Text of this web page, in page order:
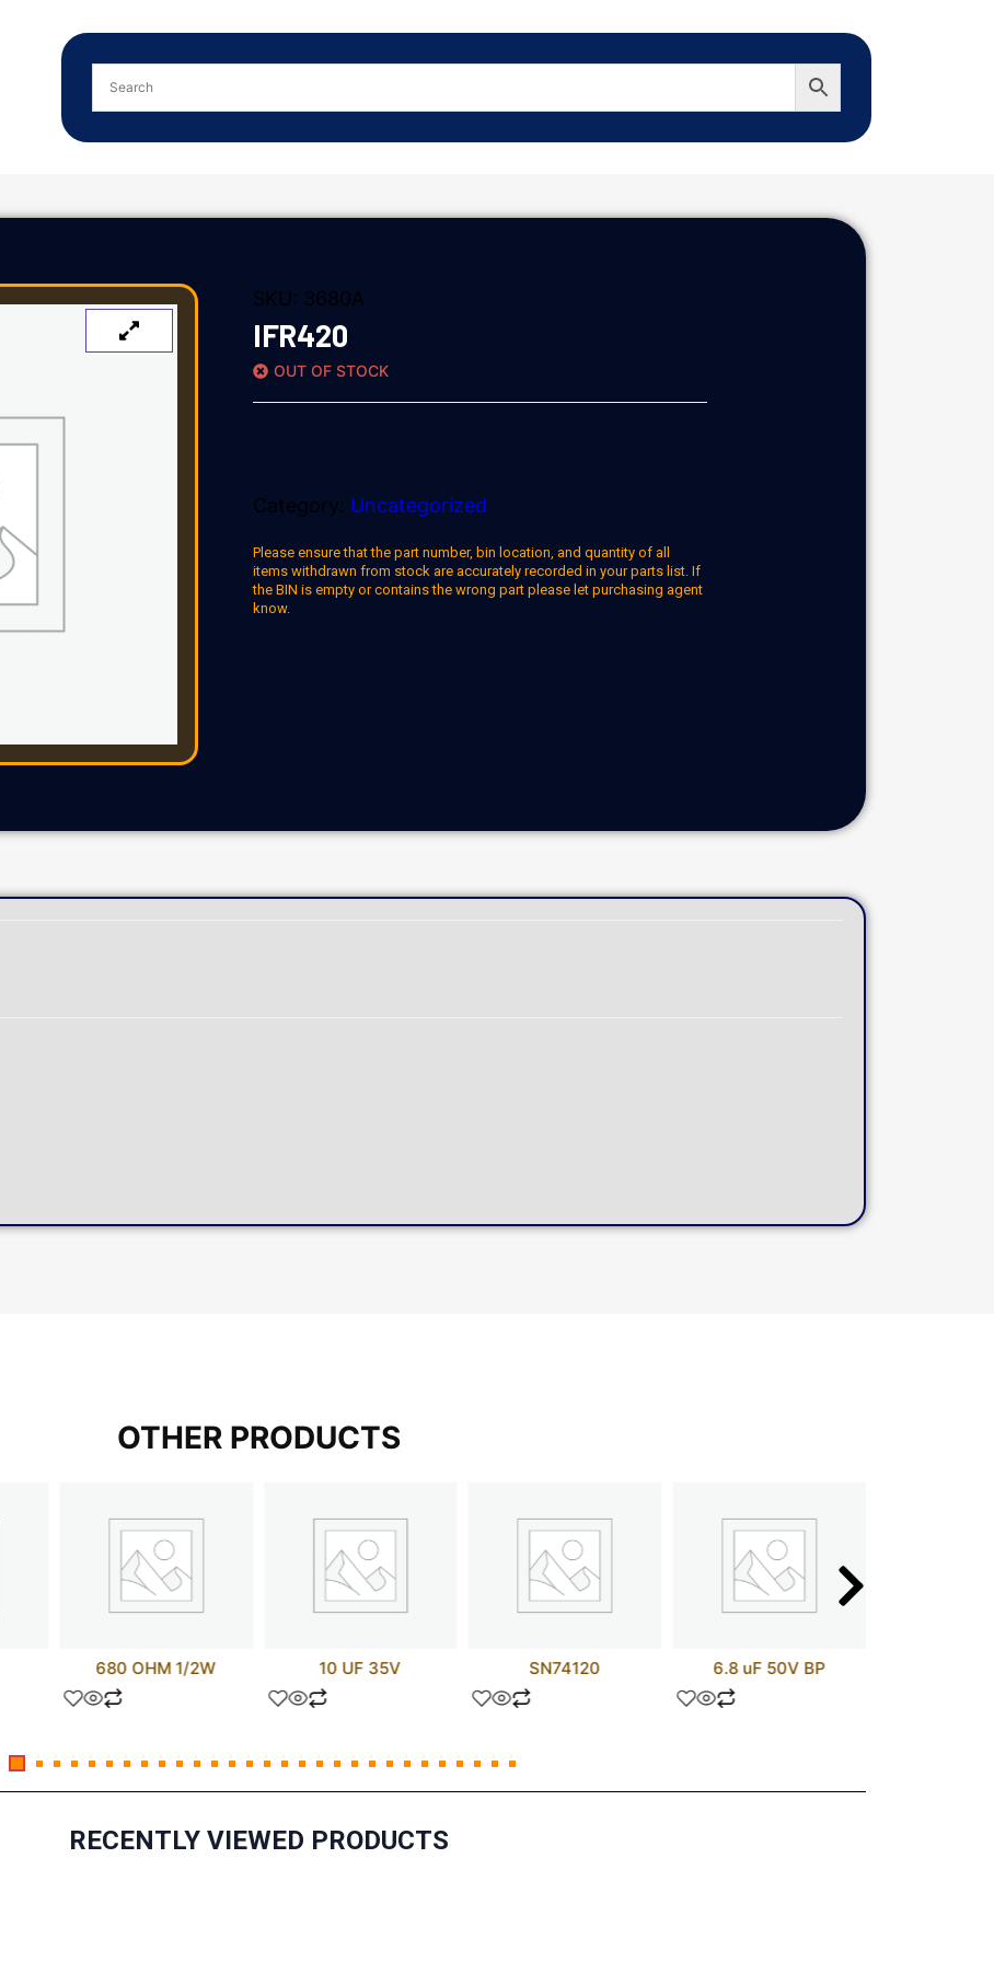
SKU: 3680A
IFR420
OUT OF STOCK
Category: Uncategorized
Please ensure that the part number, bin location, and quantity of all
items withdrawn from stock are accurately recorded in your parts list. If
the BIN is empty or contains the wrong part please let purchasing agent
know.
OTHER PRODUCTS
680 OHM 1/2W 10 UF 35V SN74120 6.8 uF 50V BP
RECENTLY VIEWED PRODUCTS